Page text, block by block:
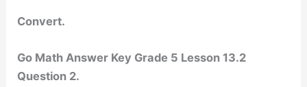
Convert.
Go Math Answer Key Grade 5 Lesson 13.2
Question 2.